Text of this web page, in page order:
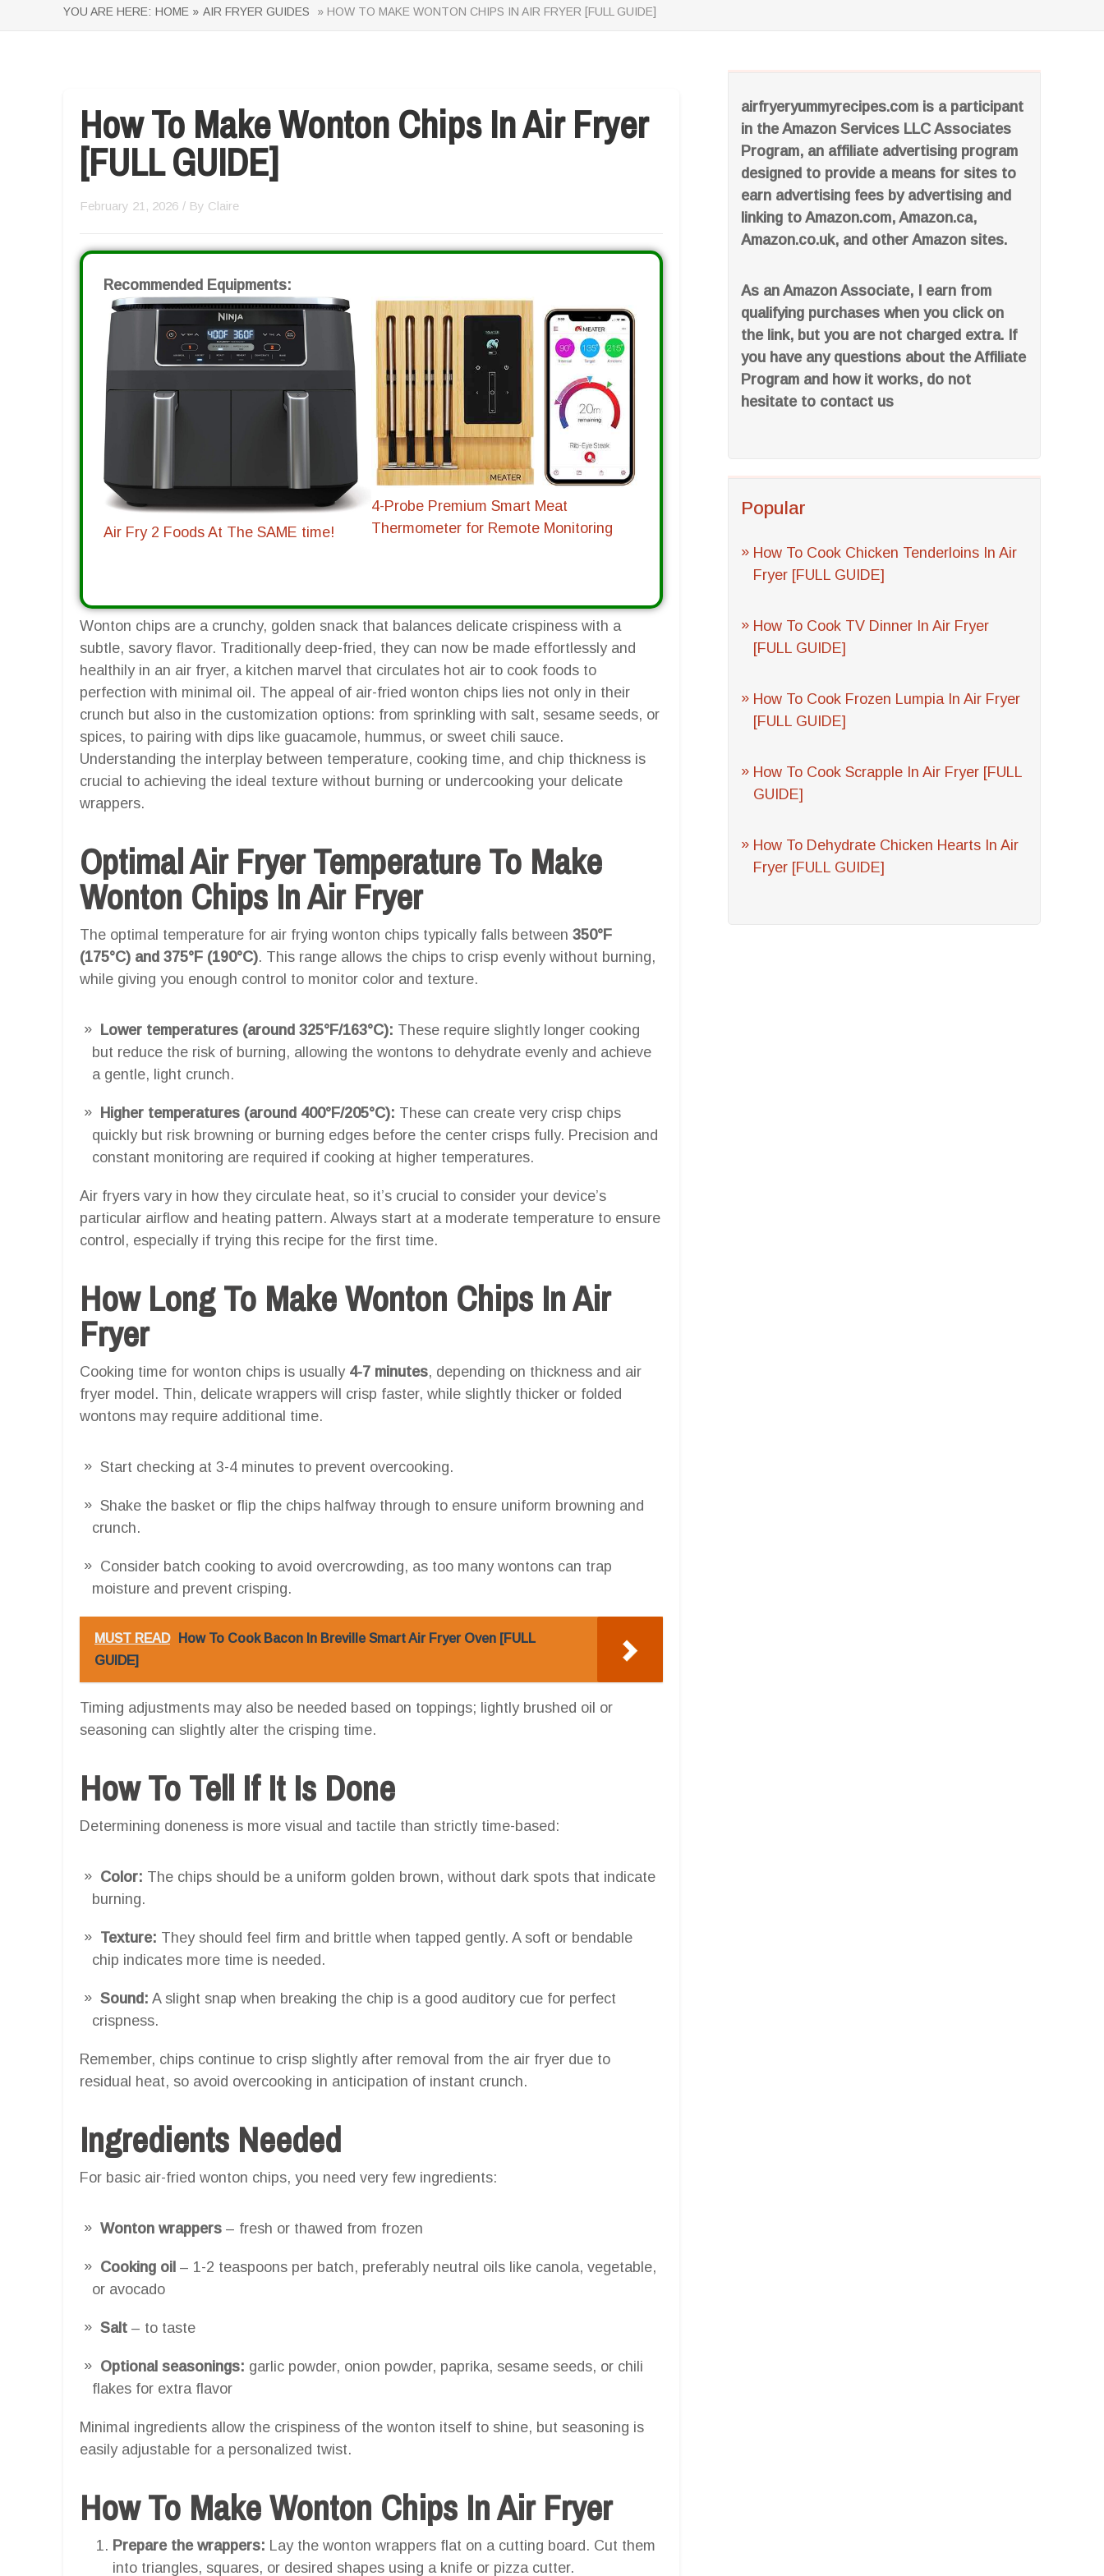
YOU ARE HERE: HOME » AIR FRYER GUIDES » HOW TO MAKE WONTON CHIPS IN AIR FRYER [FULL GUIDE]
airfryeryummyrecipes.com is a participant
in the Amazon Services LLC Associates
Program, an affiliate advertising program
designed to provide a means for sites to
earn advertising fees by advertising and
linking to Amazon.com, Amazon.ca,
Amazon.co.uk, and other Amazon sites.
As an Amazon Associate, I earn from
qualifying purchases when you click on
the link, but you are not charged extra. If
you have any questions about the Affiliate
Program and how it works, do not
hesitate to contact us
Popular
How To Cook Chicken Tenderloins In Air
Fryer [FULL GUIDE]
How To Cook TV Dinner In Air Fryer
[FULL GUIDE]
How To Cook Frozen Lumpia In Air Fryer
[FULL GUIDE]
How To Cook Scrapple In Air Fryer [FULL
GUIDE]
How To Dehydrate Chicken Hearts In Air
Fryer [FULL GUIDE]
How To Make Wonton Chips In Air Fryer
[FULL GUIDE]
February 21, 2026 / By Claire
Recommended Equipments:
Air Fry 2 Foods At The SAME time!
4-Probe Premium Smart Meat
Thermometer for Remote Monitoring
Wonton chips are a crunchy, golden snack that balances delicate crispiness with a
subtle, savory flavor. Traditionally deep-fried, they can now be made effortlessly and
healthily in an air fryer, a kitchen marvel that circulates hot air to cook foods to
perfection with minimal oil. The appeal of air-fried wonton chips lies not only in their
crunch but also in the customization options: from sprinkling with salt, sesame seeds, or
spices, to pairing with dips like guacamole, hummus, or sweet chili sauce.
Understanding the interplay between temperature, cooking time, and chip thickness is
crucial to achieving the ideal texture without burning or undercooking your delicate
wrappers.
Optimal Air Fryer Temperature To Make
Wonton Chips In Air Fryer
The optimal temperature for air frying wonton chips typically falls between 350°F
(175°C) and 375°F (190°C). This range allows the chips to crisp evenly without burning,
while giving you enough control to monitor color and texture.
Lower temperatures (around 325°F/163°C): These require slightly longer cooking
but reduce the risk of burning, allowing the wontons to dehydrate evenly and achieve
a gentle, light crunch.
Higher temperatures (around 400°F/205°C): These can create very crisp chips
quickly but risk browning or burning edges before the center crisps fully. Precision and
constant monitoring are required if cooking at higher temperatures.
Air fryers vary in how they circulate heat, so it’s crucial to consider your device’s
particular airflow and heating pattern. Always start at a moderate temperature to ensure
control, especially if trying this recipe for the first time.
How Long To Make Wonton Chips In Air
Fryer
Cooking time for wonton chips is usually 4-7 minutes, depending on thickness and air
fryer model. Thin, delicate wrappers will crisp faster, while slightly thicker or folded
wontons may require additional time.
Start checking at 3-4 minutes to prevent overcooking.
Shake the basket or flip the chips halfway through to ensure uniform browning and
crunch.
Consider batch cooking to avoid overcrowding, as too many wontons can trap
moisture and prevent crisping.
MUST READ
How To Cook Bacon In Breville Smart Air Fryer Oven [FULL
GUIDE]
Timing adjustments may also be needed based on toppings; lightly brushed oil or
seasoning can slightly alter the crisping time.
How To Tell If It Is Done
Determining doneness is more visual and tactile than strictly time-based:
Color: The chips should be a uniform golden brown, without dark spots that indicate
burning.
Texture: They should feel firm and brittle when tapped gently. A soft or bendable
chip indicates more time is needed.
Sound: A slight snap when breaking the chip is a good auditory cue for perfect
crispness.
Remember, chips continue to crisp slightly after removal from the air fryer due to
residual heat, so avoid overcooking in anticipation of instant crunch.
Ingredients Needed
For basic air-fried wonton chips, you need very few ingredients:
Wonton wrappers – fresh or thawed from frozen
Cooking oil – 1-2 teaspoons per batch, preferably neutral oils like canola, vegetable,
or avocado
Salt – to taste
Optional seasonings: garlic powder, onion powder, paprika, sesame seeds, or chili
flakes for extra flavor
Minimal ingredients allow the crispiness of the wonton itself to shine, but seasoning is
easily adjustable for a personalized twist.
How To Make Wonton Chips In Air Fryer
Prepare the wrappers: Lay the wonton wrappers flat on a cutting board. Cut them
into triangles, squares, or desired shapes using a knife or pizza cutter.